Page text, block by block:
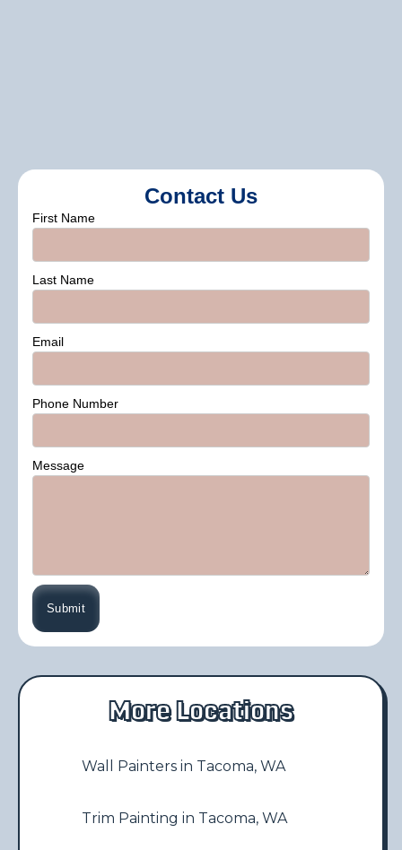
Contact Us
First Name
Last Name
Email
Phone Number
Message
More Locations
Wall Painters in Tacoma, WA
Trim Painting in Tacoma, WA